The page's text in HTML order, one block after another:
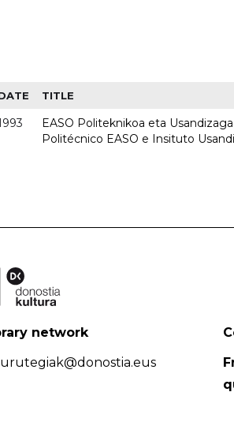
TITLE
EASO Politeknikoa eta
Politécnico EASO e Insituto
network